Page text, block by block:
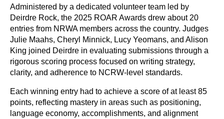
Administered by a dedicated volunteer team led by
Deirdre Rock, the 2025 ROAR Awards drew about 20
entries from NRWA members across the country. Judges
Julie Maahs, Cheryl Minnick, Lucy Yeomans, and Alison
King joined Deirdre in evaluating submissions through a
rigorous scoring process focused on writing strategy,
clarity, and adherence to NCRW-level standards.
Each winning entry had to achieve a score of at least 85
points, reflecting mastery in areas such as positioning,
language economy, accomplishments, and alignment